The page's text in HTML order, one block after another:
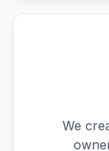
We